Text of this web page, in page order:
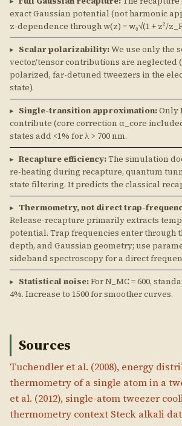
exact Gaussian potential (not harmonic
z-dependence through w(z) = w₀√(1 + z²/
▸ Scalar polarizability:We use only the
vector/tensor contributions are
polarized, far-detuned tweezers in the
state).
▸ Single-transition approximation:Only
contribute (core correction α_core
states add <1% for λ > 700 nm.
▸ Recapture efficiency:The simulation
re-heating during recapture, quantum
state filtering. It predicts the classical
▸ Thermometry, not direct trap-
Release-recapture primarily extracts
potential. Trap frequencies enter through
depth, and Gaussian geometry; use
sideband spectroscopy for a direct
▸ Statistical noise:For N_MC = 600,
4%. Increase to 1500 for smoother curves.
Sources
Tuchendler et al. (2008), energy
thermometry of a single atom in a
et al. (2012), single-atom tweezer
thermometry context Steck alkali